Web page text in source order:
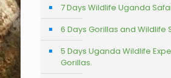
7 Days Wildlife Uganda
6 Days Gorillas and Wildlife
5 Days Uganda Wildlife
Gorillas.